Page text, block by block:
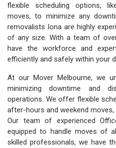
flexible scheduling options,
moves, to minimize any
removalists Iona are highly
of any size. With a team of
have the workforce and
efficiently and safely within your
At our Mover Melbourne, we
minimizing downtime and
operations. We offer flexible
after-hours and weekend
Our team of experienced
equipped to handle moves of
skilled professionals, we have